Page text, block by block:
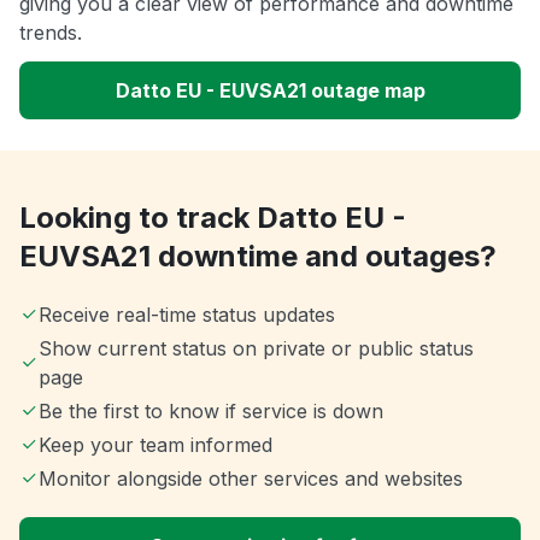
trends.
Datto EU - EUVSA21 outage map
Looking to track Datto EU -
EUVSA21 downtime and outages?
Receive real-time status updates
Show current status on private or public status
page
Be the first to know if service is down
Keep your team informed
Monitor alongside other services and websites